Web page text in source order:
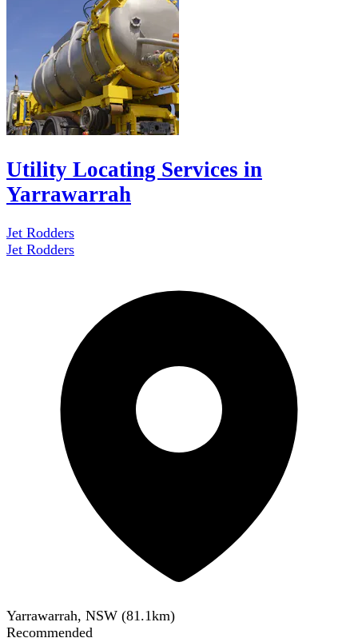
Utility Locating Services in
Yarrawarrah
Jet Rodders
Jet Rodders
Yarrawarrah, NSW (81.1km)
Recommended